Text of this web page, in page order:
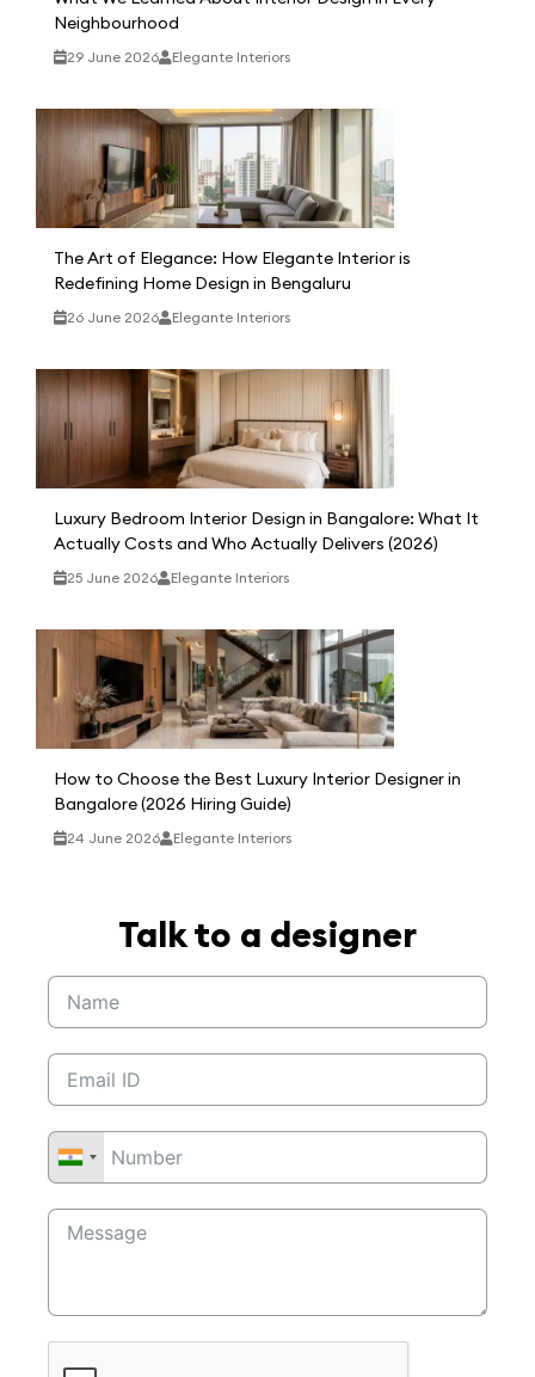
Neighbourhood
29 June 2026 Elegante Interiors
The Art of Elegance: How Elegante Interior is
Redefining Home Design in Bengaluru
26 June 2026 Elegante Interiors
Luxury Bedroom Interior Design in Bangalore: What It
Actually Costs and Who Actually Delivers (2026)
25 June 2026 Elegante Interiors
How to Choose the Best Luxury Interior Designer in
Bangalore (2026 Hiring Guide)
24 June 2026 Elegante Interiors
Talk to a designer